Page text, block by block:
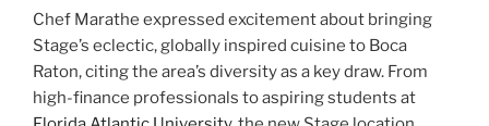
Chef Marathe expressed excitement about bringing
Stage’s eclectic, globally inspired cuisine to Boca
Raton, citing the area’s diversity as a key draw. From
high-finance professionals to aspiring students at